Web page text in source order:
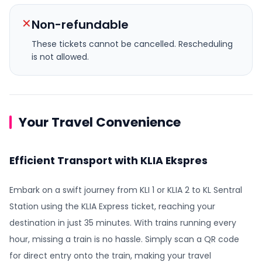
✕Non-refundable
These tickets cannot be cancelled. Rescheduling
is not allowed.
Your Travel Convenience
Efficient Transport with KLIA Ekspres
Embark on a swift journey from KLI 1 or KLIA 2 to KL Sentral
Station using the KLIA Express ticket, reaching your
destination in just 35 minutes. With trains running every
hour, missing a train is no hassle. Simply scan a QR code
for direct entry onto the train, making your travel